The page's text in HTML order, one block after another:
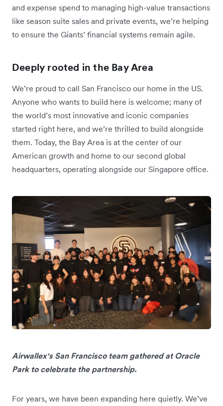
and expense spend to managing high-value transactions
like season suite sales and private events, we’re helping
to ensure the Giants’ financial systems remain agile.
Deeply rooted in the Bay Area
We’re proud to call San Francisco our home in the US.
Anyone who wants to build here is welcome; many of
the world’s most innovative and iconic companies
started right here, and we’re thrilled to build alongside
them. Today, the Bay Area is at the center of our
American growth and home to our second global
headquarters, operating alongside our Singapore office.
Airwallex's San Francisco team gathered at Oracle
Park to celebrate the partnership.
For years, we have been expanding here quietly. We’ve